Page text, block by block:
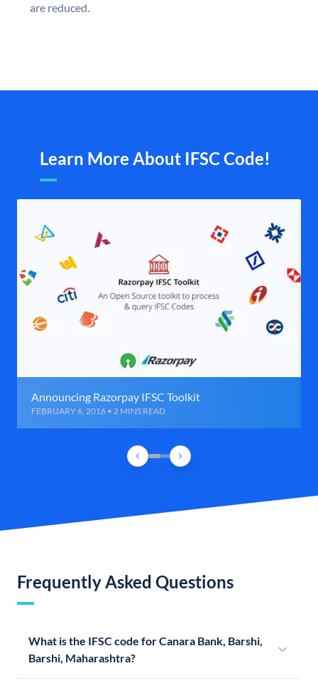
are reduced.
Learn More About IFSC Code!
Announcing Razorpay IFSC Toolkit
FEBRUARY 6, 2016 • 2 MINS READ
Frequently Asked Questions
What is the IFSC code for Canara Bank, Barshi,
Barshi, Maharashtra?